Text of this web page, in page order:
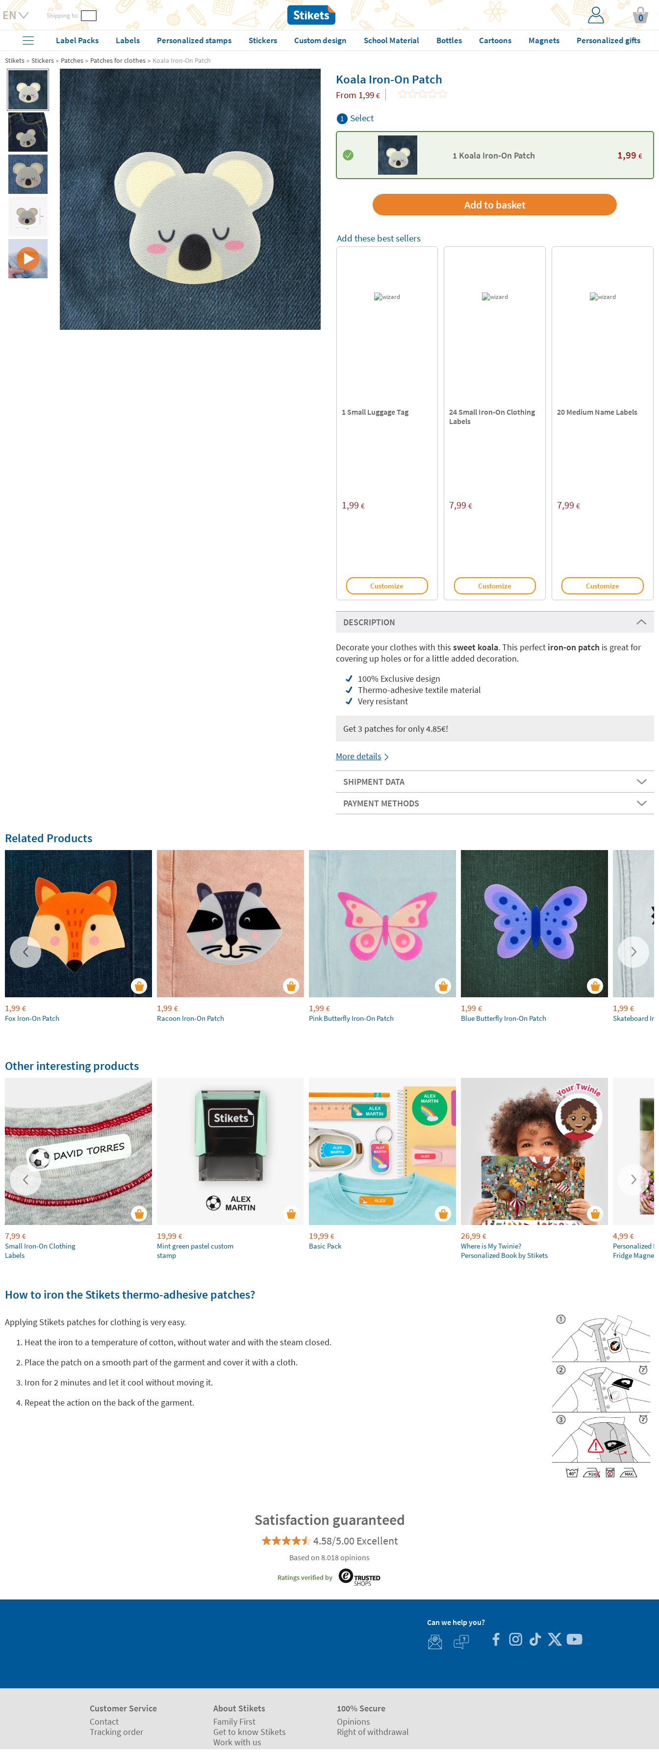
Shipping to: 0
Label Packs Labels Personalized stamps Stickers Custom design School Material Bottles Cartoons Magnets Personalized gifts
Stikets Stickers Patches Patches for clothes Koala Iron-On Patch
Koala Iron-On Patch
From 1,99 €
1 Select
1 Koala Iron-On Patch 1,99 €
Add these best sellers
1 Small Luggage Tag
1,99 €
Customize
24 Small Iron-On Clothing
Labels
7,99 €
Customize
20 Medium Name Labels
7,99 €
Customize
DESCRIPTION
Decorate your clothes with this sweet koala. This perfect iron-on patch is great for
covering up holes or for a little added decoration.
100% Exclusive design
Thermo-adhesive textile material
Very resistant
Get 3 patches for only 4.85€!
More details
SHIPMENT DATA
PAYMENT METHODS
Related Products
1,99 €
Fox Iron-On Patch
1,99 €
Racoon Iron-On Patch
1,99 €
Pink Butterfly Iron-On Patch
1,99 €
Blue Butterfly Iron-On Patch
1,99 €
Skateboard
Other interesting products
7,99 €
Small Iron-On Clothing
Labels
19,99 €
Mint green pastel custom
stamp
19,99 €
Basic Pack
26,99 €
Where is My Twinie?
Personalized Book by Stikets
4,99 €
Personalized
Fridge Magnets
How to iron the Stikets thermo-adhesive patches?
Applying Stikets patches for clothing is very easy.
Heat the iron to a temperature of cotton, without water and with the steam closed.
Place the patch on a smooth part of the garment and cover it with a cloth.
Iron for 2 minutes and let it cool without moving it.
Repeat the action on the back of the garment.
Satisfaction guaranteed
4.58/5.00 Excellent
Based on 8.018 opinions
Ratings verified by
Can we help you?
Customer Service
Contact
Tracking order
About Stikets
Family First
Get to know Stikets
Work with us
100% Secure
Opinions
Right of withdrawal